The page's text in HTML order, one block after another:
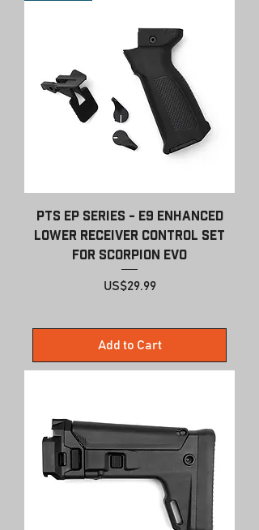
PTS EP Series - E9 Enhanced
Lower Receiver Control Set
for Scorpion EVO
Price
US$29.99
Add to Cart